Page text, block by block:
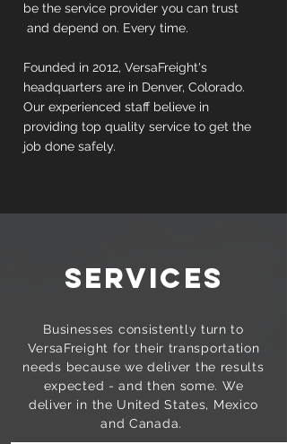
be the service provider you can trust
and depend on. Every time.
Founded in 2012, VersaFreight's
headquarters are in Denver, Colorado.
Our experienced staff believe in
providing top quality service to get the
job done safely.
SERVICES
Businesses consistently turn to
VersaFreight for their transportation
needs because we deliver the results
expected - and then some. We
deliver in the United States, Mexico
and Canada.